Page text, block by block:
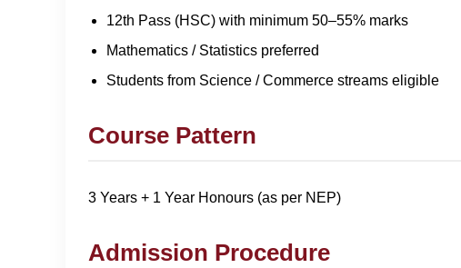
12th Pass (HSC) with minimum 50–55% marks
Mathematics / Statistics preferred
Students from Science / Commerce streams eligible
Course Pattern
3 Years + 1 Year Honours (as per NEP)
Admission Procedure